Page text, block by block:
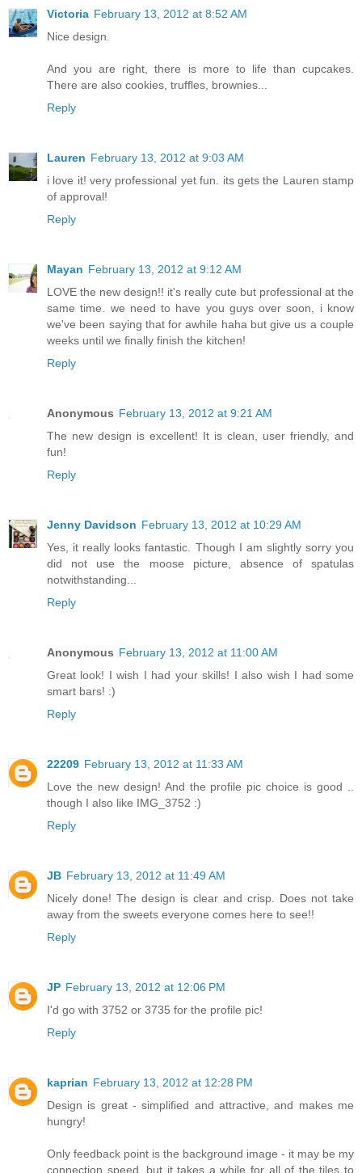
Victoria February 13, 2012 at 8:52 AM
Nice design.
And you are right, there is more to life than cupcakes.
There are also cookies, truffles, brownies...
Reply
Lauren February 13, 2012 at 9:03 AM
i love it! very professional yet fun. its gets the Lauren stamp
of approval!
Reply
Mayan February 13, 2012 at 9:12 AM
LOVE the new design!! it's really cute but professional at the
same time. we need to have you guys over soon, i know
we've been saying that for awhile haha but give us a couple
weeks until we finally finish the kitchen!
Reply
Anonymous February 13, 2012 at 9:21 AM
The new design is excellent! It is clean, user friendly, and
fun!
Reply
Jenny Davidson February 13, 2012 at 10:29 AM
Yes, it really looks fantastic. Though I am slightly sorry you
did not use the moose picture, absence of spatulas
notwithstanding...
Reply
Anonymous February 13, 2012 at 11:00 AM
Great look! I wish I had your skills! I also wish I had some
smart bars! :)
Reply
22209 February 13, 2012 at 11:33 AM
Love the new design! And the profile pic choice is good ..
though I also like IMG_3752 :)
Reply
JB February 13, 2012 at 11:49 AM
Nicely done! The design is clear and crisp. Does not take
away from the sweets everyone comes here to see!!
Reply
JP February 13, 2012 at 12:06 PM
I'd go with 3752 or 3735 for the profile pic!
Reply
kaprian February 13, 2012 at 12:28 PM
Design is great - simplified and attractive, and makes me
hungry!
Only feedback point is the background image - it may be my
connection speed, but it takes a while for all of the tiles to